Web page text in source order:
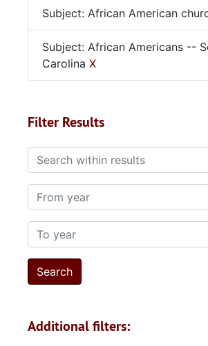
Subject: African American
Subject: African Americans --
Carolina X
Filter Results
Search within results
From year
To year
Additional filters: